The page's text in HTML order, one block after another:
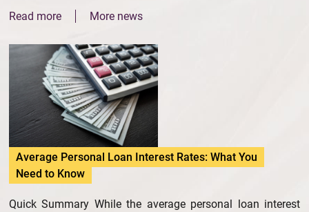
Read more
More news
Average Personal Loan Interest Rates: What You
Need to Know
Quick Summary While the average personal loan interest